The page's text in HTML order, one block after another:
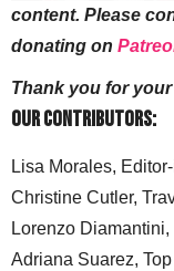
content. Please
donating on
Thank you for
Our Contributors:
Lisa Morales,
Christine Cutler,
Lorenzo
Adriana Suarez,